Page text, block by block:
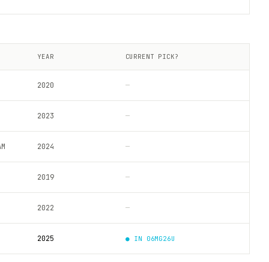
YEAR CURRENT PICK?
2020 —
2023 —
2024 —
2019 —
2022 —
2025 ● IN 06MG26U